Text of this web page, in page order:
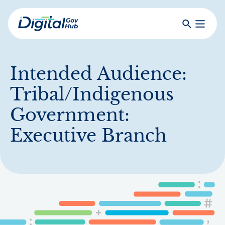
Skip
to
mainDigital
SearchToggle
Intended Audience:
Tribal/Indigenous
Government:
Executive Branch